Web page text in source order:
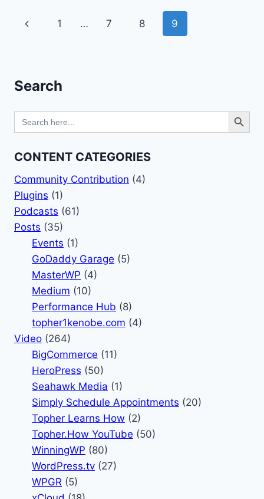
MANAGEMENT
Page
Previous
1 … 7 8 9
Search
Search
for:
Search Button
CONTENT CATEGORIES
Community Contribution (4)
Plugins (1)
Podcasts (61)
Posts (35)
Events (1)
GoDaddy Garage (5)
MasterWP (4)
Medium (10)
Performance Hub (8)
topher1kenobe.com (4)
Video (264)
BigCommerce (11)
HeroPress (50)
Seahawk Media (1)
Simply Schedule Appointments (20)
Topher Learns How (2)
Topher.How YouTube (50)
WinningWP (80)
WordPress.tv (27)
WPGR (5)